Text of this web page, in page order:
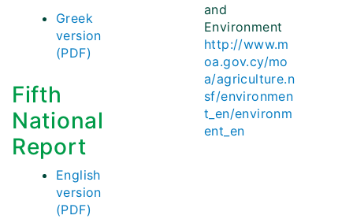
Greek
version
(PDF)
Fifth
National
Report
English
version
(PDF)
and
Environment
http://www.m
oa.gov.cy/mo
a/agriculture.n
sf/environmen
t_en/environm
ent_en